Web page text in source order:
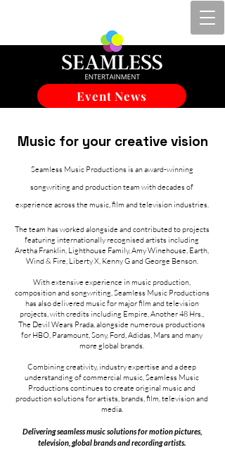
Event News
Music for your creative vision
Seamless Music Productions is an award-winning
songwriting and production team with decades of
experience across the music, film and television industries.
The team has worked alongside and contributed to projects
featuring internationally recognised artists including
Aretha Franklin, Lighthouse Family, Amy Winehouse, Earth,
Wind & Fire, Liberty X, Kenny G and George Benson.
With extensive experience in music production,
composition and songwriting, Seamless Music Productions
has also delivered music for major film and television
projects, with credits including Empire, Another 48 Hrs.,
The Devil Wears Prada, alongside numerous productions
for HBO, Paramount, Sony, Ford, Adidas, Mars and many
more global brands.
Combining creativity, industry expertise and a deep
understanding of commercial music, Seamless Music
Productions continues to create original music and
production solutions for artists, brands, film, television and
media.
Delivering seamless music solutions for motion pictures,
television, global brands and recording artists.